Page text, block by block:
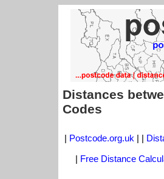
Distances
Codes
| Postcode.org.uk | |
| Free Distance